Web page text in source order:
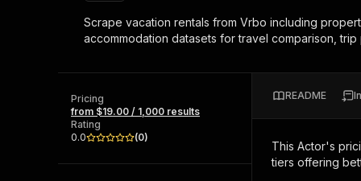
Start here!
Ready-to-run tools for your AI agents
Browse 57,457 Actors
MCP server
Configure your Apify
Start building
Web
Scrape vacation rentals from Vrbo including
accommodation datasets for travel comparison,
Pricing
from $19.00 / 1,000 results
Rating
0.0
(0)
README
This Actor's
tiers offering